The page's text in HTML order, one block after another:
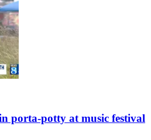
porta-potty at music festival